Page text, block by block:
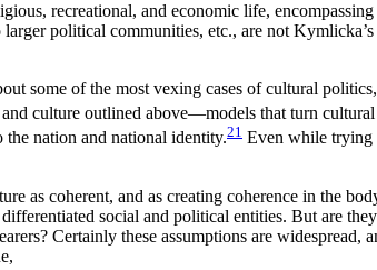
recreational, and economic life,
political communities, etc., are not
some of the most vexing cases of cultural
culture outlined above—models that turn
the nation and national identity.21 Even while trying
as coherent, and as creating coherence in the
social and political entities. But are
Certainly these assumptions are